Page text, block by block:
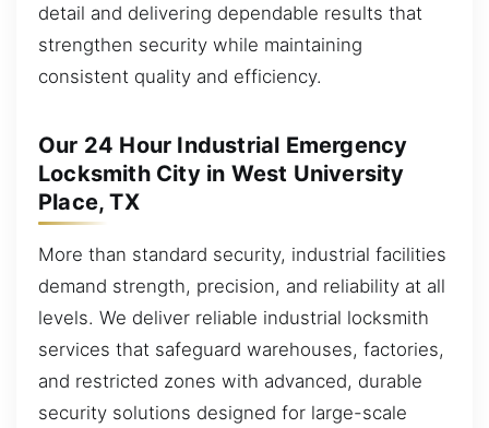
detail and delivering dependable results that
strengthen security while maintaining
consistent quality and efficiency.
Our 24 Hour Industrial Emergency
Locksmith City in West University
Place, TX
More than standard security, industrial facilities
demand strength, precision, and reliability at all
levels. We deliver reliable industrial locksmith
services that safeguard warehouses, factories,
and restricted zones with advanced, durable
security solutions designed for large-scale